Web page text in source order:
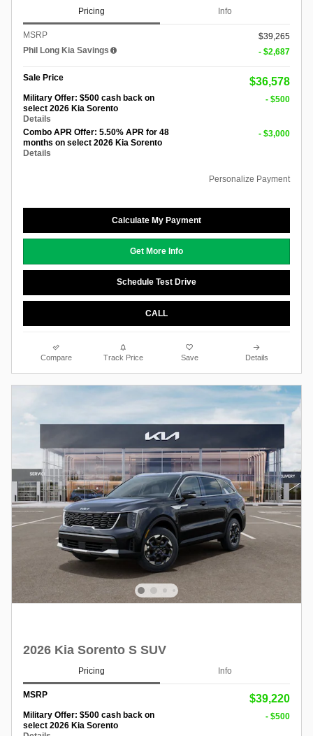
Pricing Info
MSRP
$39,265
Phil Long Kia Savings
- $2,687
Sale Price $36,578
Military Offer: $500 cash back on
select 2026 Kia Sorento
Details
- $500
Combo APR Offer: 5.50% APR for 48
months on select 2026 Kia Sorento
Details
- $3,000
Personalize Payment
Calculate My Payment
Get More Info
Schedule Test Drive
CALL
Compare Track Price Save Details
2026 Kia Sorento S SUV
Pricing Info
MSRP $39,220
Military Offer: $500 cash back on
select 2026 Kia Sorento
- $500